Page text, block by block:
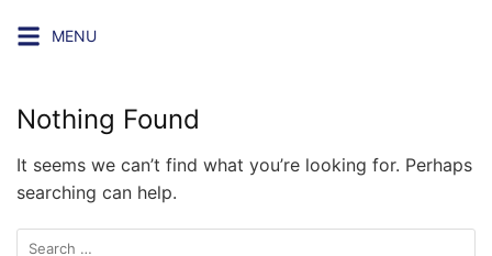
MENU
Nothing Found
It seems we can’t find what you’re looking for. Perhaps
searching can help.
Search